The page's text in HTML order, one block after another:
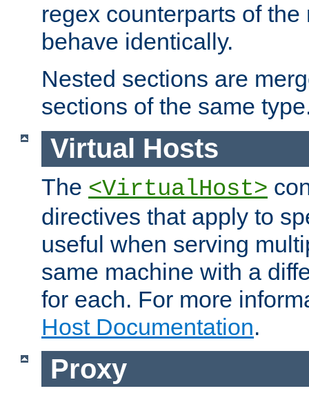
regex counterparts of
behave identically.
Nested sections are
sections of the same
Virtual Hosts
The <VirtualHost>
directives that apply to
useful when serving
same machine with a
for each. For more
Host Documentation.
Proxy